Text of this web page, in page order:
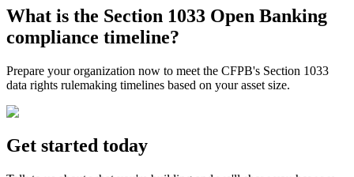
What is the Section 1033 Open Banking
compliance timeline?
Prepare your organization now to meet the CFPB's Section 1033
data rights rulemaking timelines based on your asset size.
Get started today